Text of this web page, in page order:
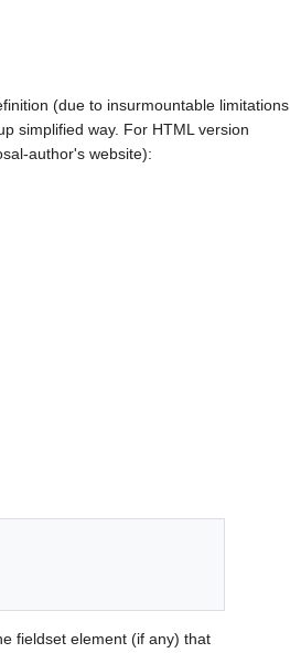
(due to insurmountable limitations
simplified way. For HTML version
author's website):
fieldset element (if any) that